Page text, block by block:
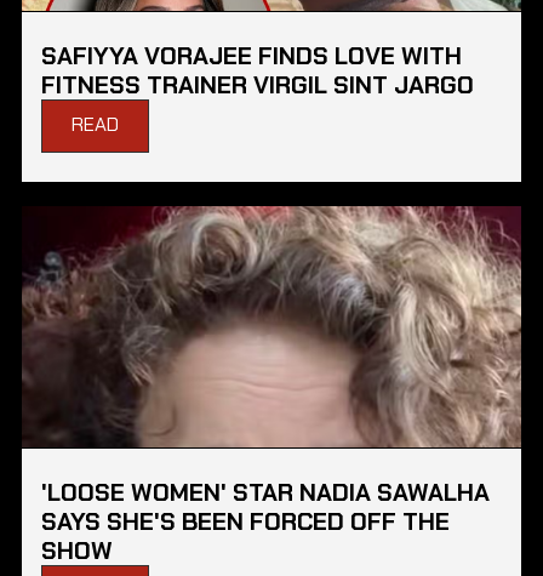
SAFIYYA VORAJEE FINDS LOVE WITH
FITNESS TRAINER VIRGIL SINT JARGO
READ
'LOOSE WOMEN' STAR NADIA SAWALHA
SAYS SHE'S BEEN FORCED OFF THE
SHOW